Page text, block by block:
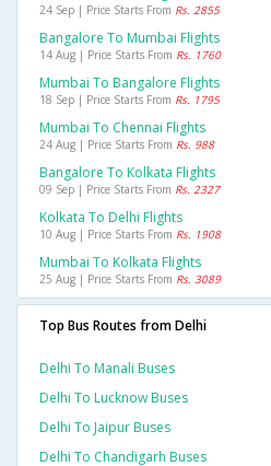
24 Sep | Price Starts From Rs. 2855
Bangalore To Mumbai Flights
14 Aug | Price Starts From Rs. 1760
Mumbai To Bangalore Flights
18 Sep | Price Starts From Rs. 1795
Mumbai To Chennai Flights
24 Aug | Price Starts From Rs. 988
Bangalore To Kolkata Flights
09 Sep | Price Starts From Rs. 2327
Kolkata To Delhi Flights
10 Aug | Price Starts From Rs. 1908
Mumbai To Kolkata Flights
25 Aug | Price Starts From Rs. 3089
Top Bus Routes from Delhi
Delhi To Manali Buses
Delhi To Lucknow Buses
Delhi To Jaipur Buses
Delhi To Chandigarh Buses